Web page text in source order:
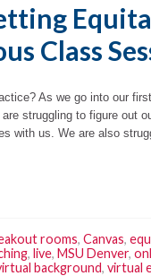
Class
As we go into our
struggling to figure out
with us. We are also
rooms, Canvas,
, live, MSU Denver,
background, virtual